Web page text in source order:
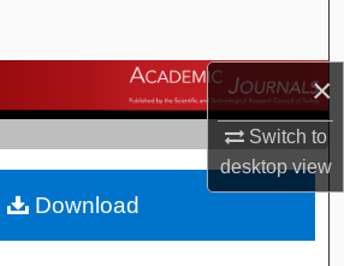
×
Switch to
desktopview
Browse Journals
My Account
About
Download